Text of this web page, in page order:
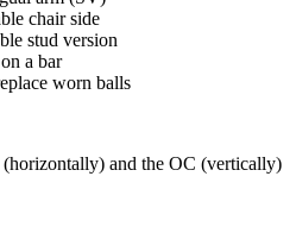
chair side
stud version
a bar
worn balls
and the OC (vertically)